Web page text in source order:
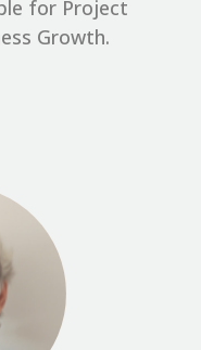
for Project
Growth.